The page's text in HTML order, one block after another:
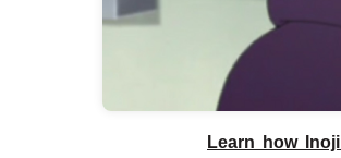
Learn how